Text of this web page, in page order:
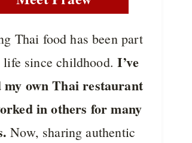
Thai food has been part
life since childhood.I’ve
my own Thai restaurant
in others for many
Now, sharing authentic